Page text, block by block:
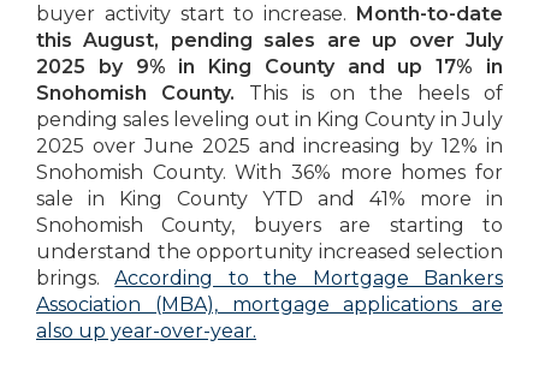
buyer activity start to increase. Month-to-date
this August, pending sales are up over July
2025 by 9% in King County and up 17% in
Snohomish County. This is on the heels of
pending sales leveling out in King County in July
2025 over June 2025 and increasing by 12% in
Snohomish County. With 36% more homes for
sale in King County YTD and 41% more in
Snohomish County, buyers are starting to
understand the opportunity increased selection
brings.According to the Mortgage Bankers
Association (MBA), mortgage applications are
also up year-over-year.